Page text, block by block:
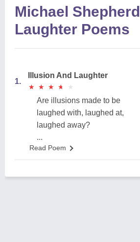
Michael Shepherd
Laughter Poems
1.
Illusion And Laughter
★
★ ★
★ ★
★ ★
★ ★
★
Are illusions made to be
laughed with, laughed at,
laughed away?
...
Read Poem